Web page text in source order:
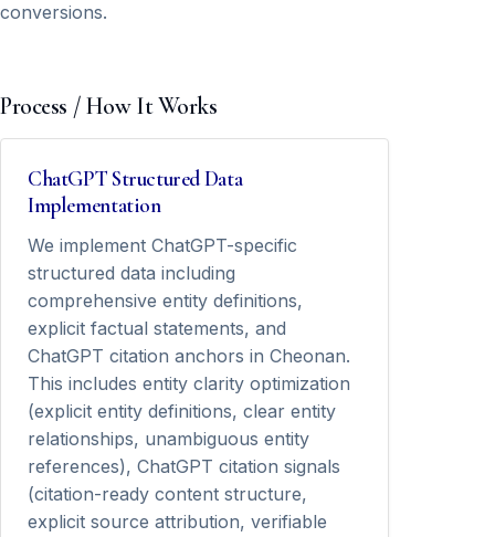
conversions.
Process / How It Works
ChatGPT Structured Data
Implementation
We implement ChatGPT-specific
structured data including
comprehensive entity definitions,
explicit factual statements, and
ChatGPT citation anchors in Cheonan.
This includes entity clarity optimization
(explicit entity definitions, clear entity
relationships, unambiguous entity
references), ChatGPT citation signals
(citation-ready content structure,
explicit source attribution, verifiable